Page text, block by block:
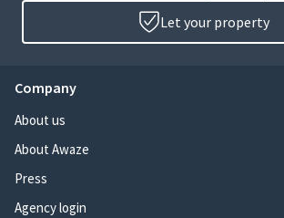
Let your property
Company
About us
About Awaze
Press
Agency login